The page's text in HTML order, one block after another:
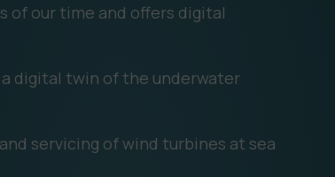
of our time and offers digital
digital twin of the underwater
servicing of wind turbines at sea